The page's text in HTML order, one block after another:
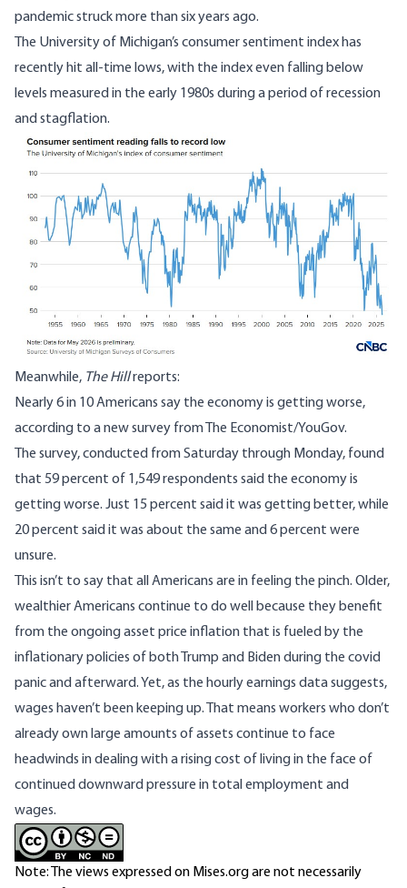
pandemic struck more than six years ago.
The University of Michigan’s consumer sentiment index has
recently hit all-time lows, with the index even falling below
levels measured in the early 1980s during a period of recession
and stagflation.
Meanwhile, The Hillreports:
Nearly 6 in 10 Americans say the economy is getting worse,
according to a new survey from The Economist/YouGov.
The survey, conducted from Saturday through Monday, found
that 59 percent of 1,549 respondents said the economy is
getting worse. Just 15 percent said it was getting better, while
20 percent said it was about the same and 6 percent were
unsure.
This isn’t to say that all Americans are in feeling the pinch. Older,
wealthier Americans continue to do well because they benefit
from the ongoing asset price inflation that is fueled by the
inflationary policies of both Trump and Biden during the covid
panic and afterward. Yet, as the hourly earnings data suggests,
wages haven’t been keeping up. That means workers who don’t
already own large amounts of assets continue to face
headwinds in dealing with a rising cost of living in the face of
continued downward pressure in total employment and
wages.
Note: The views expressed on Mises.org are not necessarily